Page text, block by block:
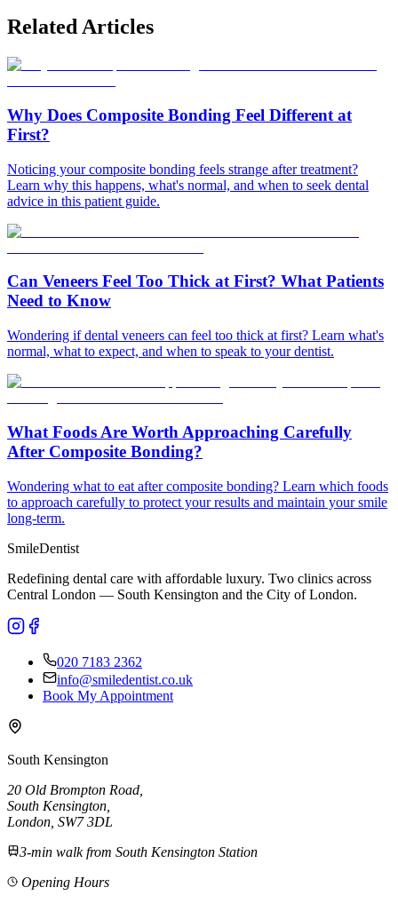
Related Articles
Why Does Composite Bonding Feel Different at
First?
Noticing your composite bonding feels strange after treatment?
Learn why this happens, what's normal, and when to seek dental
advice in this patient guide.
Can Veneers Feel Too Thick at First? What Patients
Need to Know
Wondering if dental veneers can feel too thick at first? Learn what's
normal, what to expect, and when to speak to your dentist.
What Foods Are Worth Approaching Carefully
After Composite Bonding?
Wondering what to eat after composite bonding? Learn which foods
to approach carefully to protect your results and maintain your smile
long-term.
SmileDentist
Redefining dental care with affordable luxury. Two clinics across
Central London — South Kensington and the City of London.
020 7183 2362
info@smiledentist.co.uk
Book My Appointment
South Kensington
20 Old Brompton Road
South Kensington
London, SW7 3DL
3-min walk from South Kensington Station
Opening Hours